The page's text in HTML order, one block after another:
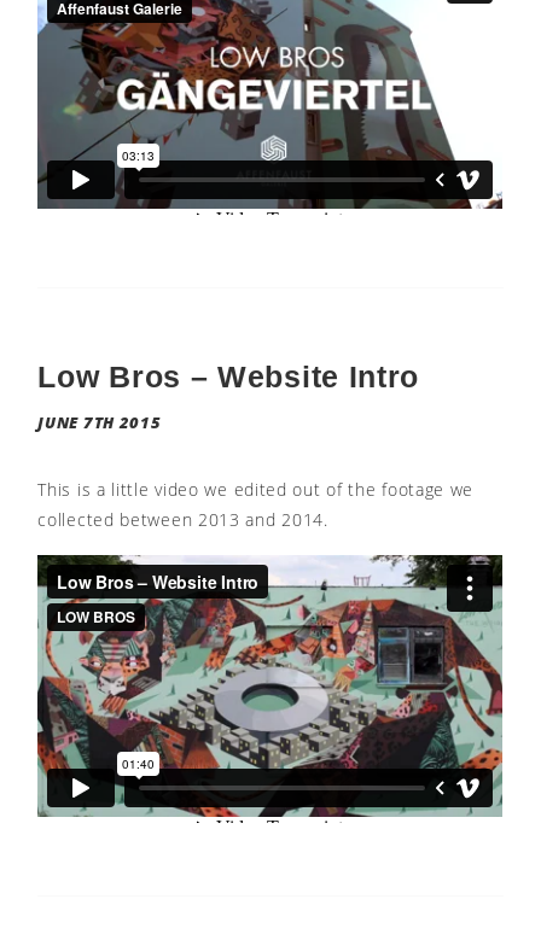
Low Bros – Website Intro
JUNE 7TH 2015
This is a little video we edited out of the footage we
collected between 2013 and 2014.